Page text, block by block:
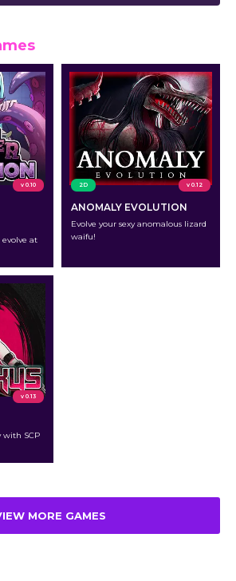
v 0.10
at
2D v 0.12
ANOMALY EVOLUTION
Evolve your sexy anomalous lizard
waifu!
v 0.13
with SCP
MORE GAMES